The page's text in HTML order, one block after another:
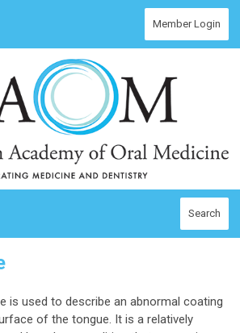
Member Login
Search
is used to describe an abnormal coating
of the tongue. It is a relatively